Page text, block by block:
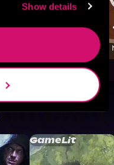
Show details
GameLit